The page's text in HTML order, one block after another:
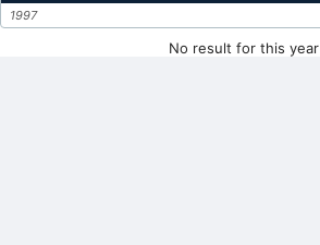
1997
No result for this year